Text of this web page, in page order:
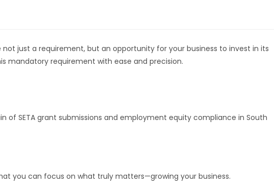
not just a requirement, but an opportunity for your business to invest in its
mandatory requirement with ease and precision.
of SETA grant submissions and employment equity compliance in South
you can focus on what truly matters—growing your business.